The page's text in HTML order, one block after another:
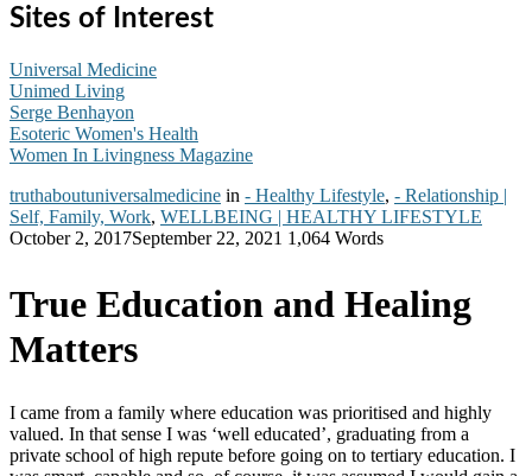
Sites of Interest
Universal Medicine
Unimed Living
Serge Benhayon
Esoteric Women's Health
Women In Livingness Magazine
truthaboutuniversalmedicine in - Healthy Lifestyle, - Relationship |
Self, Family, Work, WELLBEING | HEALTHY LIFESTYLE
October 2, 2017September 22, 2021 1,064 Words
True Education and Healing
Matters
I came from a family where education was prioritised and highly
valued. In that sense I was ‘well educated’, graduating from a
private school of high repute before going on to tertiary education. I